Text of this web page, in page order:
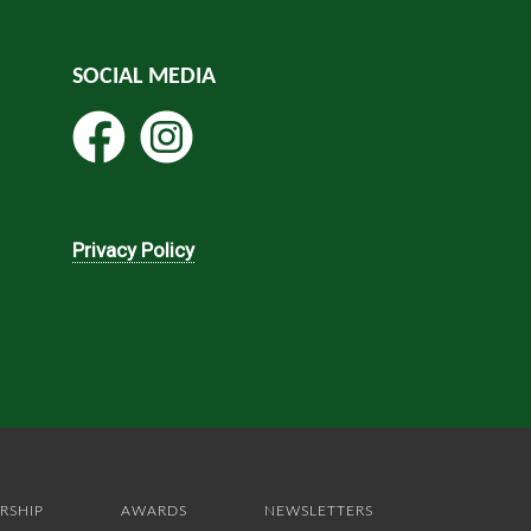
SOCIAL MEDIA
Privacy Policy
AWARDS
NEWSLETTERS